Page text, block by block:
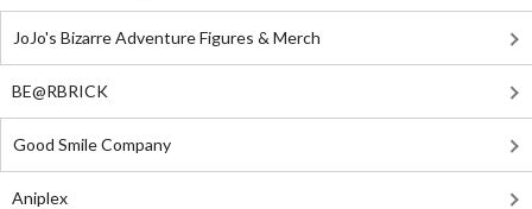
JoJo's Bizarre Adventure Figures & Merch
BE@RBRICK
Good Smile Company
Aniplex